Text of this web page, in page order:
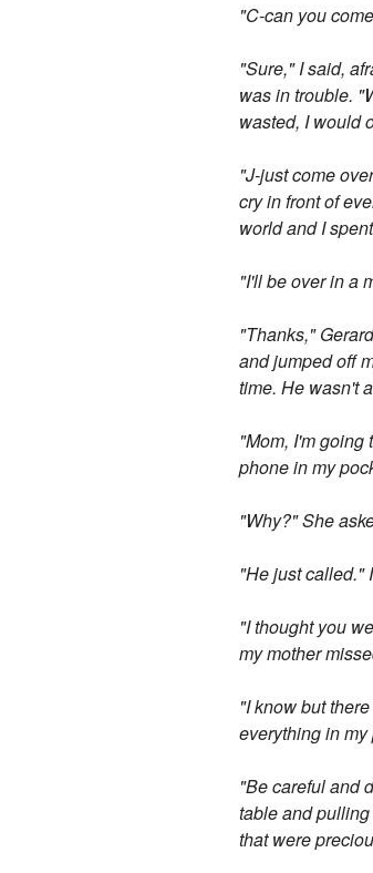
"C-can you
"Sure," I said,
was in trouble.
wasted, I would
"J-just come
cry in front of
world and I
"I'll be over in a
"Thanks,"
and jumped off
time. He wasn't
"Mom, I'm
phone in my
"Why?" She
"He just called."
"I thought you
my mother
"I know but
everything in
"Be careful and
table and
that were